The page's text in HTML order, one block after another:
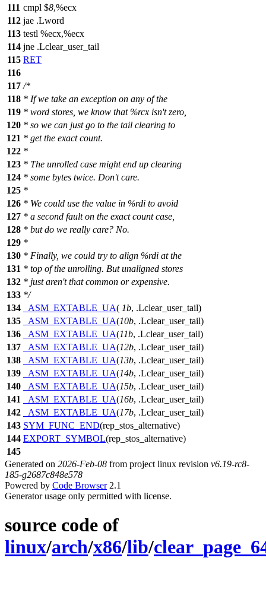
111 cmpl $8,%ecx
112 jae .Lword
113 testl %ecx,%ecx
114 jne .Lclear_user_tail
115 RET
116
117 /*
118 * If we take an exception on any of the
119 * word stores, we know that %rcx isn't zero,
120 * so we can just go to the tail clearing to
121 * get the exact count.
122 *
123 * The unrolled case might end up clearing
124 * some bytes twice. Don't care.
125 *
126 * We could use the value in %rdi to avoid
127 * a second fault on the exact count case,
128 * but do we really care? No.
129 *
130 * Finally, we could try to align %rdi at the
131 * top of the unrolling. But unaligned stores
132 * just aren't that common or expensive.
133 */
134
_ASM_EXTABLE_UA( 1b, .Lclear_user_tail)
135
_ASM_EXTABLE_UA(10b, .Lclear_user_tail)
136
_ASM_EXTABLE_UA(11b, .Lclear_user_tail)
137
_ASM_EXTABLE_UA(12b, .Lclear_user_tail)
138
_ASM_EXTABLE_UA(13b, .Lclear_user_tail)
139
_ASM_EXTABLE_UA(14b, .Lclear_user_tail)
140
_ASM_EXTABLE_UA(15b, .Lclear_user_tail)
141
_ASM_EXTABLE_UA(16b, .Lclear_user_tail)
142
_ASM_EXTABLE_UA(17b, .Lclear_user_tail)
143 SYM_FUNC_END(rep_stos_alternative)
144 EXPORT_SYMBOL(rep_stos_alternative)
145
Generated on 2026-Feb-08 from project linux revision v6.19-rc8-
185-g2687c848e578
Powered by Code Browser2.1
Generator usage only permitted with license.
source code of
linux/arch/x86/lib/